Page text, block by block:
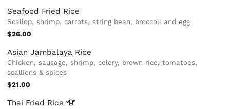
Seafood Fried Rice
Scallop, shrimp, carrots, string bean, broccoli and egg
$26.00
Asian Jambalaya Rice
Chicken, sausage, shrimp, celery, brown rice, tomatoes,
scallions & spices
$21.00
Thai Fried Rice